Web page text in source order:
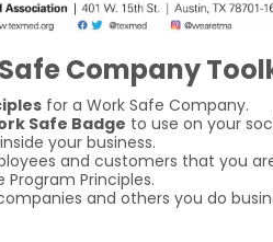
Company
for a Work Safe Company.
Safe Badge to use on your
your business.
and customers that you
Program Principles.
and others you do